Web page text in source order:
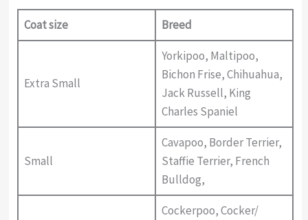
Coat size Breed
Extra Small
Yorkipoo, Maltipoo,
Bichon Frise, Chihuahua,
Jack Russell, King
Charles Spaniel
Small
Cavapoo, Border Terrier,
Staffie Terrier, French
Bulldog,
Cockerpoo, Cocker/